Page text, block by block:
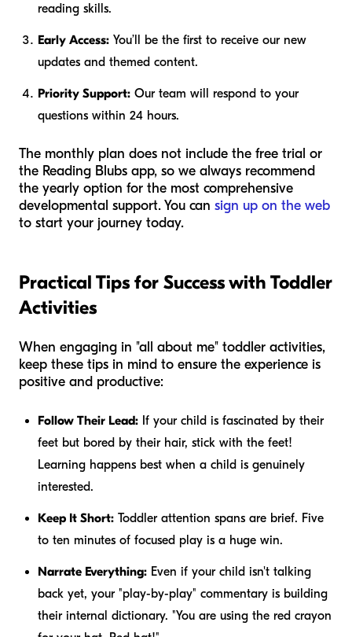
reading skills.
Early Access: You’ll be the first to receive our new
updates and themed content.
Priority Support: Our team will respond to your
questions within 24 hours.
The monthly plan does not include the free trial or
the Reading Blubs app, so we always recommend
the yearly option for the most comprehensive
developmental support. You can sign up on the web
to start your journey today.
Practical Tips for Success with Toddler
Activities
When engaging in "all about me" toddler activities,
keep these tips in mind to ensure the experience is
positive and productive:
Follow Their Lead: If your child is fascinated by their
feet but bored by their hair, stick with the feet!
Learning happens best when a child is genuinely
interested.
Keep It Short: Toddler attention spans are brief. Five
to ten minutes of focused play is a huge win.
Narrate Everything: Even if your child isn't talking
back yet, your "play-by-play" commentary is building
their internal dictionary. "You are using the red crayon